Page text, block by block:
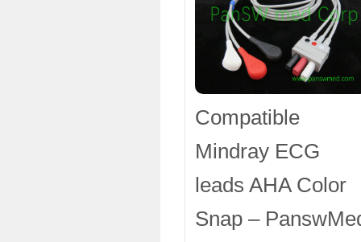
Compatible
Mindray ECG
leads AHA Color
Snap –